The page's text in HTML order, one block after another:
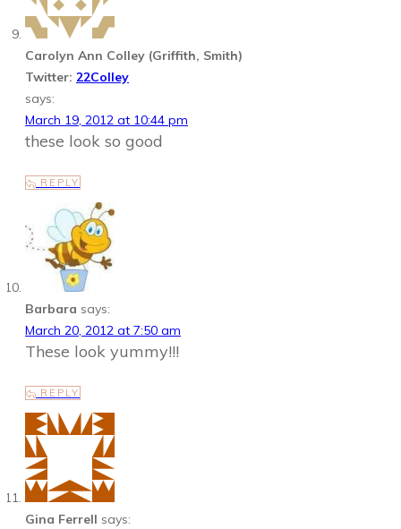
Carolyn Ann Colley (Griffith, Smith)
Twitter: 22Colley
says:
March 19, 2012 at 10:44 pm
these look so good
REPLY
Barbara says:
March 20, 2012 at 7:50 am
These look yummy!!!
REPLY
Gina Ferrell says: